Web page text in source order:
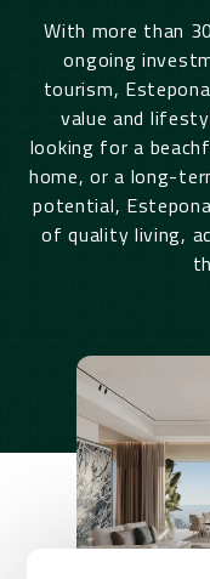
With more than
ongoing
tourism,
value and
looking for a
home, or a long-
potential,
of quality living,